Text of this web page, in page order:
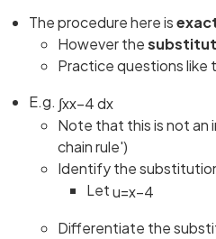
The procedure here is
However the
Practice questions like
E.g. ∫xx−4dx
Note that this is not an
chain rule')
Identify the
Letu=x−4
Differentiate the